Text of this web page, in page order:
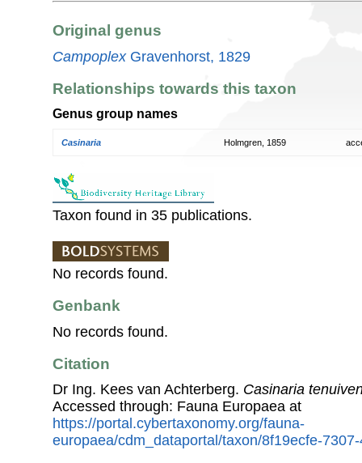
Original genus
CampoplexGravenhorst, 1829
Relationships towards this taxon
Genus group names
Casinaria Holmgren, 1859
Taxon found in 35 publications.
No records found.
Genbank
No records found.
Citation
Dr Ing. Kees van Achterberg. Casinaria
Accessed through: Fauna Europaea at
https://portal.cybertaxonomy.org/fauna-
europaea/cdm_dataportal/taxon/8f19ecfe-